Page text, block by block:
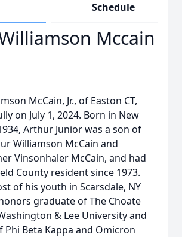
Schedule
Mccain
McCain, Jr., of Easton CT,
on July 1, 2024. Born in New
Arthur Junior was a son of
Williamson McCain and
Vinsonhaler McCain, and had
County resident since 1973.
of his youth in Scarsdale, NY
graduate of The Choate
& Lee University and
Phi Beta Kappa and Omicron